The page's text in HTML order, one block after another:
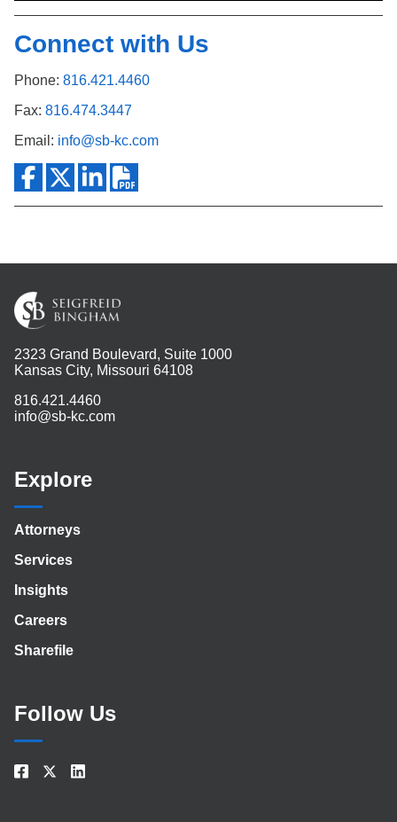
Connect with Us
Phone: 816.421.4460
Fax: 816.474.3447
Email: info@sb-kc.com
2323 Grand Boulevard, Suite 1000
Kansas City, Missouri 64108
816.421.4460
info@sb-kc.com
Explore
Attorneys
Services
Insights
Careers
Sharefile
Follow Us